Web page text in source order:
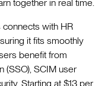
together in real time.
connects with HR
it fits smoothly
benefit from
(SSO), SCIM user
Starting at $13 per